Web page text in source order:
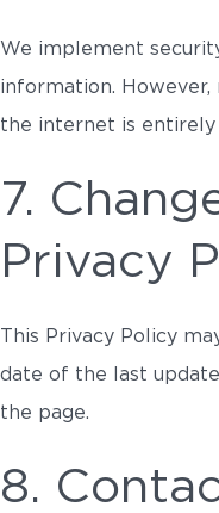
We implement
information.
the internet is entirely
7.
Privacy
This Privacy Policy
date of the last
the page.
8.